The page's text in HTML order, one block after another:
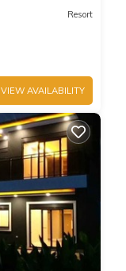
Resort
VIEW AVAILABILITY